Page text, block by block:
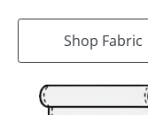
Shop Fabric